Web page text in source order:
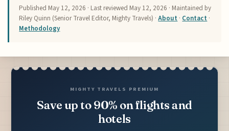
Published May 12, 2026 · Last reviewed May 12, 2026 · Maintained by
Riley Quinn (Senior Travel Editor, Mighty Travels) ·About · Contact ·
Methodology
MIGHTY TRAVELS PREMIUM
Save up to 90% on flights and
hotels